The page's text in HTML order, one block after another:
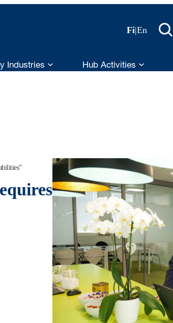
Fi|En
Industries Hub Activities